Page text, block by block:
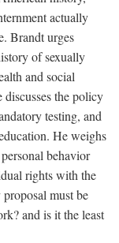
actually
Brandt urges
of sexually
and social
the policy
testing, and
He weighs
behavior
rights with the
must be
and is it the least